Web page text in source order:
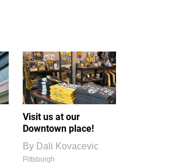
Visit us at our
Downtown place!
By Dali Kovacevic
Pittsburgh